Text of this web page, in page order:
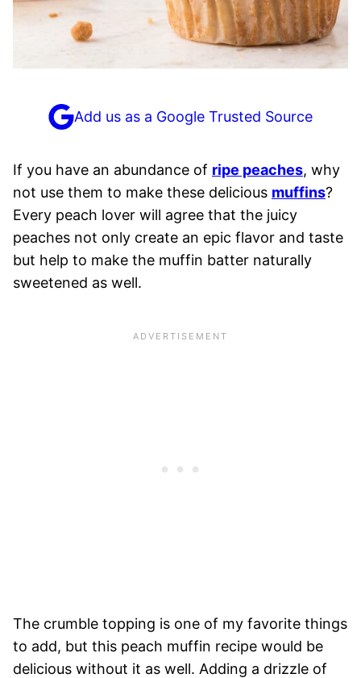
Add us as a Google Trusted Source
If you have an abundance of ripe peaches, why
not use them to make these delicious muffins?
Every peach lover will agree that the juicy
peaches not only create an epic flavor and taste
but help to make the muffin batter naturally
sweetened as well.
The crumble topping is one of my favorite things
to add, but this peach muffin recipe would be
delicious without it as well. Adding a drizzle of